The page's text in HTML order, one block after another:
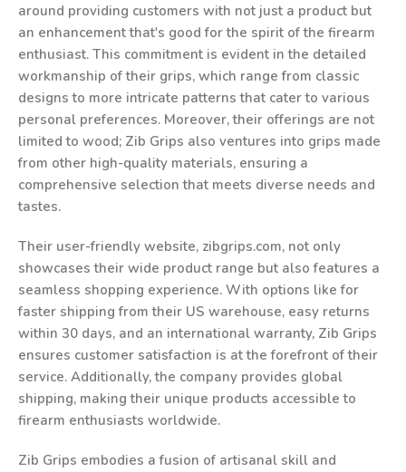
around providing customers with not just a product but
an enhancement that's good for the spirit of the firearm
enthusiast. This commitment is evident in the detailed
workmanship of their grips, which range from classic
designs to more intricate patterns that cater to various
personal preferences. Moreover, their offerings are not
limited to wood; Zib Grips also ventures into grips made
from other high-quality materials, ensuring a
comprehensive selection that meets diverse needs and
tastes.
Their user-friendly website, zibgrips.com, not only
showcases their wide product range but also features a
seamless shopping experience. With options like for
faster shipping from their US warehouse, easy returns
within 30 days, and an international warranty, Zib Grips
ensures customer satisfaction is at the forefront of their
service. Additionally, the company provides global
shipping, making their unique products accessible to
firearm enthusiasts worldwide.
Zib Grips embodies a fusion of artisanal skill and